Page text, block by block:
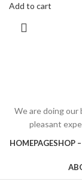
Add to cart
We are doing
pleasant
HOMEPAGESHOP